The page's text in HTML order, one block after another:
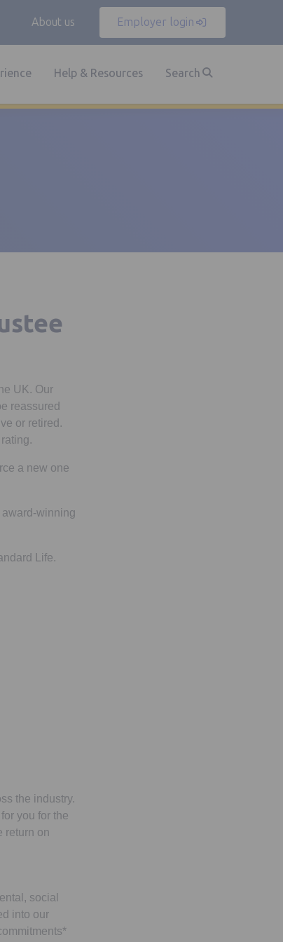
About us Employer login
Help & Resources Search
UK. Our
reassured
or retired.
a new one
award-winning
Life.
the industry.
you for the
return on
social
into our